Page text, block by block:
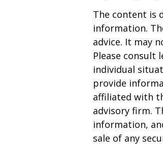
The content is
information.
advice. It may
Please consult
individual
provide
affiliated with
advisory firm.
information,
sale of any